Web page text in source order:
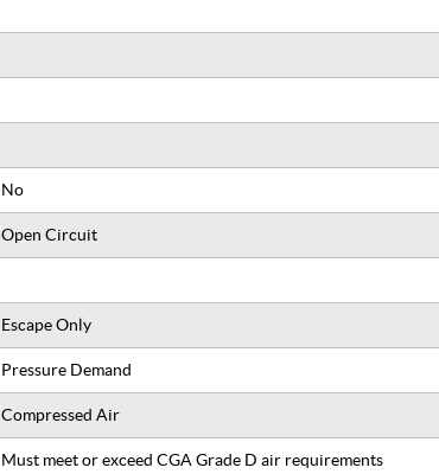
No
Open Circuit
Escape Only
Pressure Demand
Compressed Air
Must meet or exceed CGA Grade D air requirements